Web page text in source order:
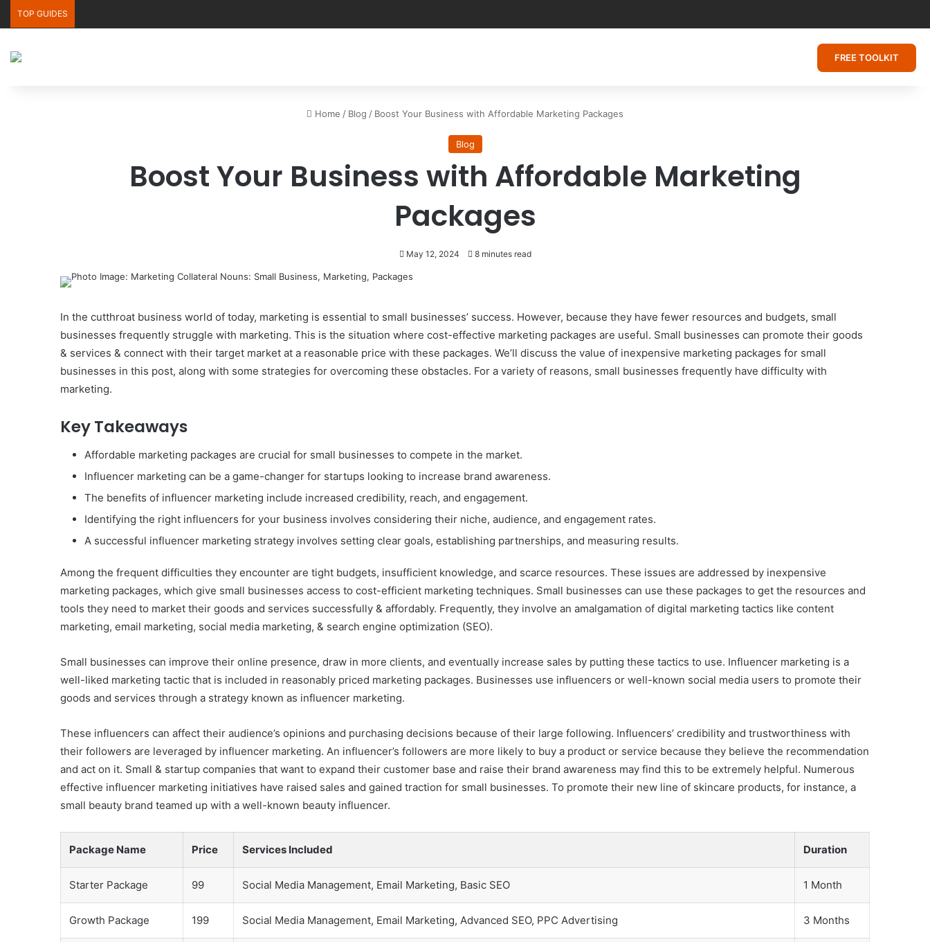
TOP GUIDES
FREE TOOLKIT
Home / Blog / Boost Your Business with Affordable Marketing Packages
Blog
Boost Your Business with Affordable Marketing
Packages
May 12, 2024 8 minutes read
In the cutthroat business world of today, marketing is essential to small businesses’ success. However, because they have fewer resources and budgets, small
businesses frequently struggle with marketing. This is the situation where cost-effective marketing packages are useful. Small businesses can promote their goods
& services & connect with their target market at a reasonable price with these packages. We’ll discuss the value of inexpensive marketing packages for small
businesses in this post, along with some strategies for overcoming these obstacles. For a variety of reasons, small businesses frequently have difficulty with
marketing.
Key Takeaways
Affordable marketing packages are crucial for small businesses to compete in the market.
Influencer marketing can be a game-changer for startups looking to increase brand awareness.
The benefits of influencer marketing include increased credibility, reach, and engagement.
Identifying the right influencers for your business involves considering their niche, audience, and engagement rates.
A successful influencer marketing strategy involves setting clear goals, establishing partnerships, and measuring results.
Among the frequent difficulties they encounter are tight budgets, insufficient knowledge, and scarce resources. These issues are addressed by inexpensive
marketing packages, which give small businesses access to cost-efficient marketing techniques. Small businesses can use these packages to get the resources and
tools they need to market their goods and services successfully & affordably. Frequently, they involve an amalgamation of digital marketing tactics like content
marketing, email marketing, social media marketing, & search engine optimization (SEO).
Small businesses can improve their online presence, draw in more clients, and eventually increase sales by putting these tactics to use. Influencer marketing is a
well-liked marketing tactic that is included in reasonably priced marketing packages. Businesses use influencers or well-known social media users to promote their
goods and services through a strategy known as influencer marketing.
These influencers can affect their audience’s opinions and purchasing decisions because of their large following. Influencers’ credibility and trustworthiness with
their followers are leveraged by influencer marketing. An influencer’s followers are more likely to buy a product or service because they believe the recommendation
and act on it. Small & startup companies that want to expand their customer base and raise their brand awareness may find this to be extremely helpful. Numerous
effective influencer marketing initiatives have raised sales and gained traction for small businesses. To promote their new line of skincare products, for instance, a
small beauty brand teamed up with a well-known beauty influencer.
Package Name Price Services Included Duration
Starter Package 99 Social Media Management, Email Marketing, Basic SEO 1 Month
Growth Package 199 Social Media Management, Email Marketing, Advanced SEO, PPC Advertising 3 Months